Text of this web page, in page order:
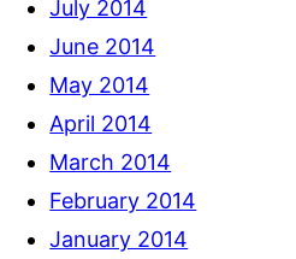
July 2014
June 2014
May 2014
April 2014
March 2014
February 2014
January 2014